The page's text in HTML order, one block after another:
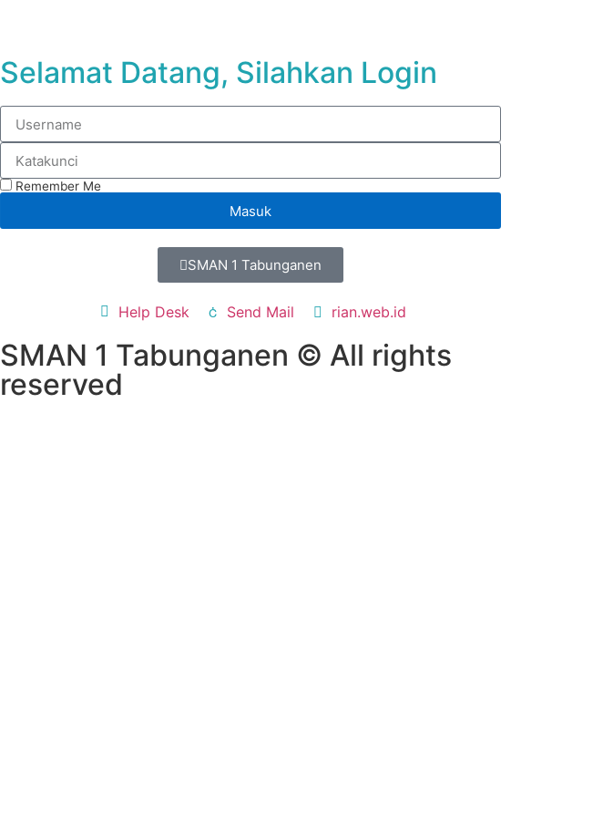
Selamat Datang, Silahkan Login
Remember Me
Masuk
SMAN 1 Tabunganen
Help Desk Send Mail rian.web.id
SMAN 1 Tabunganen © All rights
reserved